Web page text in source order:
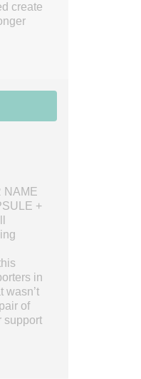
create
NAME
+
in
wasn’t
of
support